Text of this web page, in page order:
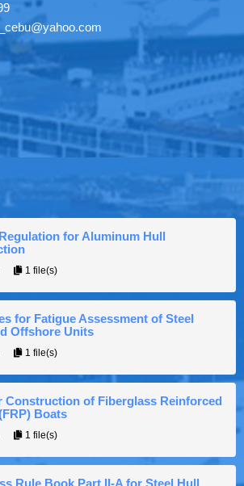
for Aluminum Hull
1 file(s)
for Fatigue Assessment of Steel
Offshore Units
1 file(s)
Construction of Fiberglass Reinforced
Boats
1 file(s)